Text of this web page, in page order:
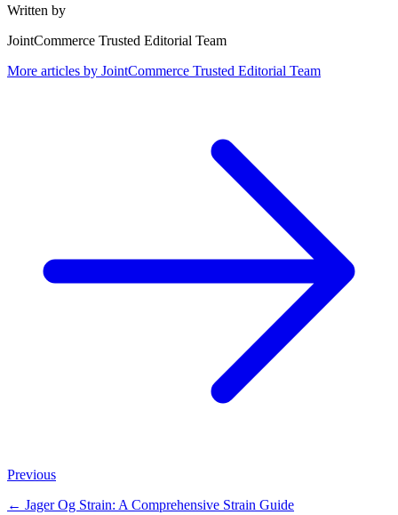
Written by
JointCommerce Trusted Editorial Team
More articles by JointCommerce Trusted Editorial Team
Previous
← Jager Og Strain: A Comprehensive Strain Guide